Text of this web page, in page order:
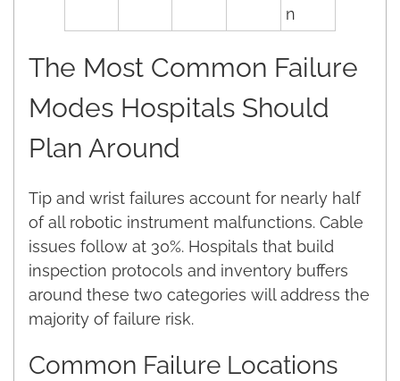
n
The Most Common Failure
Modes Hospitals Should
Plan Around
Tip and wrist failures account for nearly half
of all robotic instrument malfunctions. Cable
issues follow at 30%. Hospitals that build
inspection protocols and inventory buffers
around these two categories will address the
majority of failure risk.
Common Failure Locations